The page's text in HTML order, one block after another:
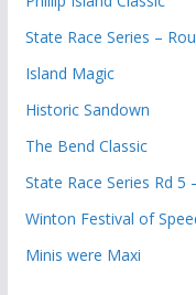
State Race Series –
Island Magic
Historic Sandown
The Bend Classic
State Race Series Rd 5
Winton Festival of
Minis were Maxi